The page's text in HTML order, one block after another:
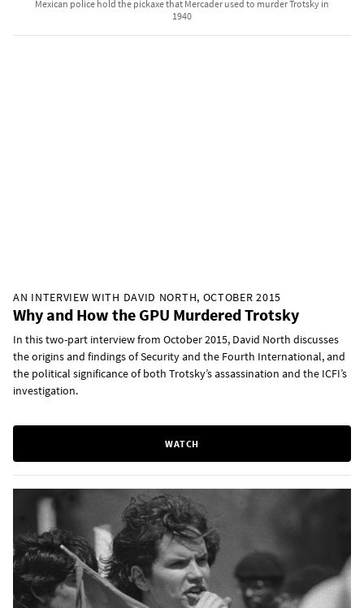
Mexican police hold the pickaxe that Mercader used to murder Trotsky in
1940
AN INTERVIEW WITH DAVID NORTH, OCTOBER 2015
Why and How the GPU Murdered Trotsky
In this two-part interview from October 2015, David North discusses
the origins and findings of Security and the Fourth International, and
the political significance of both Trotsky’s assassination and the ICFI’s
investigation.
WATCH